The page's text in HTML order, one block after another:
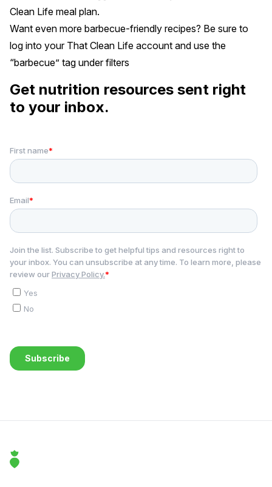
Clean Life meal plan.
Want even more barbecue-friendly recipes? Be sure to
log into your That Clean Life account and use the
“barbecue” tag underfilters
That Clean Life